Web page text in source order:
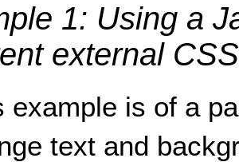
1: Using a
external
example is of a
text and